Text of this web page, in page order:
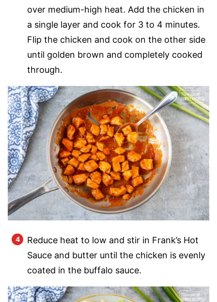
over medium-high heat. Add the chicken in
a single layer and cook for 3 to 4 minutes.
Flip the chicken and cook on the other side
until golden brown and completely cooked
through.
Reduce heat to low and stir in Frank’s Hot
Sauce and butter until the chicken is evenly
coated in the buffalo sauce.